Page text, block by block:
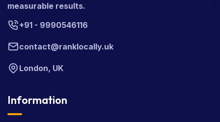
measurable results.
+91 - 9990546116
contact@ranklocally.uk
London, UK
Information